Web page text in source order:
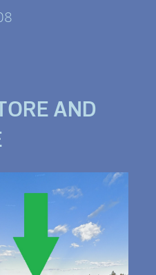
AND